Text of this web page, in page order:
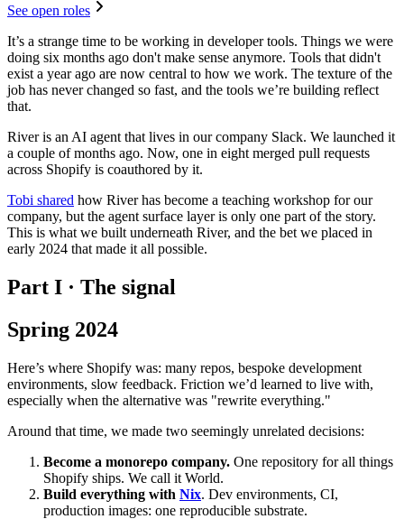
See open roles
It’s a strange time to be working in developer tools. Things we were
doing six months ago don't make sense anymore. Tools that didn't
exist a year ago are now central to how we work. The texture of the
job has never changed so fast, and the tools we’re building reflect
that.
River is an AI agent that lives in our company Slack. We launched it
a couple of months ago. Now, one in eight merged pull requests
across Shopify is coauthored by it.
Tobi shared how River has become a teaching workshop for our
company, but the agent surface layer is only one part of the story.
This is what we built underneath River, and the bet we placed in
early 2024 that made it all possible.
Part I · The signal
Spring 2024
Here’s where Shopify was: many repos, bespoke development
environments, slow feedback. Friction we’d learned to live with,
especially when the alternative was "rewrite everything."
Around that time, we made two seemingly unrelated decisions:
Become a monorepo company. One repository for all things
Shopify ships. We call it World.
Build everything with Nix. Dev environments, CI,
production images: one reproducible substrate.